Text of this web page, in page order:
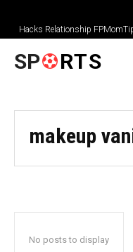
Hacks Relationship
SP RTS
makeup
No posts to display